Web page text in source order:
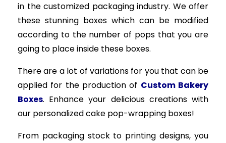
in the customized packaging industry. We offer
these stunning boxes which can be modified
according to the number of pops that you are
going to place inside these boxes.
There are a lot of variations for you that can be
applied for the production of Custom Bakery
Boxes. Enhance your delicious creations with
our personalized cake pop-wrapping boxes!
From packaging stock to printing designs, you